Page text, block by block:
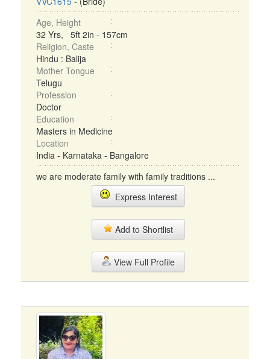
Age, Height
32 Yrs, 5ft 2in - 157cm
Religion, Caste
Hindu : Balija
Mother Tongue
Telugu
Profession
Doctor
Education
Masters in Medicine
Location
India - Karnataka - Bangalore
we are moderate family with family traditions ...
Express Interest
Add to Shortlist
View Full Profile